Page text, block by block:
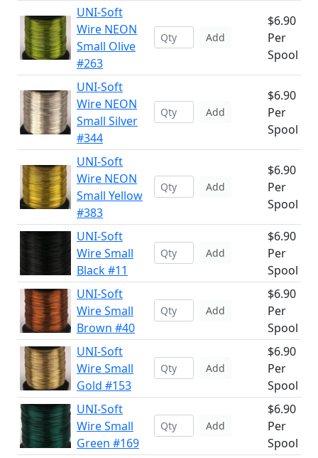
UNI-Soft
Wire NEON
Small Olive
#263
Add
$6.90
Per
Spool
UNI-Soft
Wire NEON
Small Silver
#344
Add
$6.90
Per
Spool
UNI-Soft
Wire NEON
Small Yellow
#383
Add
$6.90
Per
Spool
UNI-Soft
Wire Small
Black #11
Add
$6.90
Per
Spool
UNI-Soft
Wire Small
Brown #40
Add
$6.90
Per
Spool
UNI-Soft
Wire Small
Gold #153
Add
$6.90
Per
Spool
UNI-Soft
Wire Small
Green #169
Add
$6.90
Per
Spool